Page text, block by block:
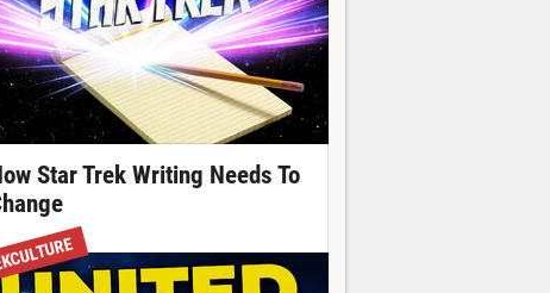
Star Trek Writing Needs To